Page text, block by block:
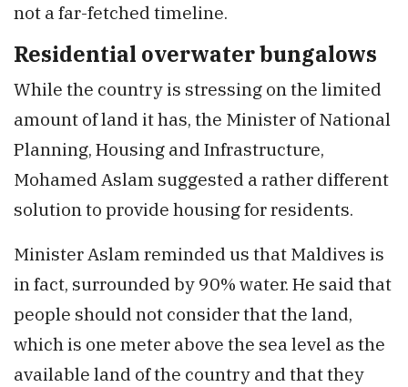
not a far-fetched timeline.
Residential overwater bungalows
While the country is stressing on the limited
amount of land it has, the Minister of National
Planning, Housing and Infrastructure,
Mohamed Aslam suggested a rather different
solution to provide housing for residents.
Minister Aslam reminded us that Maldives is
in fact, surrounded by 90% water. He said that
people should not consider that the land,
which is one meter above the sea level as the
available land of the country and that they